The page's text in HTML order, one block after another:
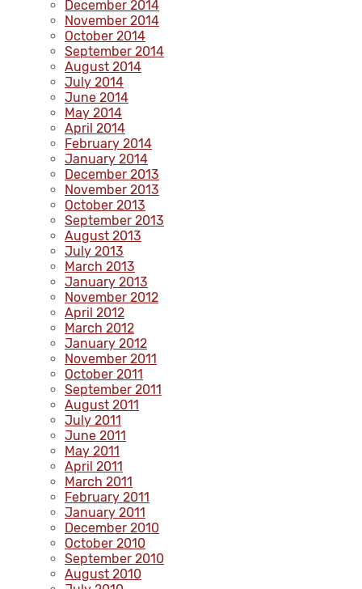
December 2014
November 2014
October 2014
September 2014
August 2014
July 2014
June 2014
May 2014
April 2014
February 2014
January 2014
December 2013
November 2013
October 2013
September 2013
August 2013
July 2013
March 2013
January 2013
November 2012
April 2012
March 2012
January 2012
November 2011
October 2011
September 2011
August 2011
July 2011
June 2011
May 2011
April 2011
March 2011
February 2011
January 2011
December 2010
October 2010
September 2010
August 2010